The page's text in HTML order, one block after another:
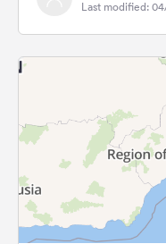
Last modified: